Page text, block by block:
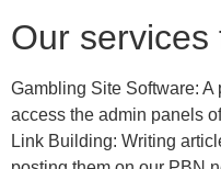
Our services
Gambling Site Software:
access the admin panels
Link Building: Writing